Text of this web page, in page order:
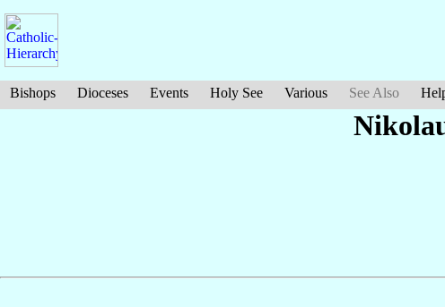
Bishops Dioceses Events Holy See Various See Also